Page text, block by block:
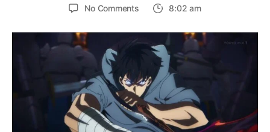
No Commentson
Hunter
Guilds
Solo
Leveling-
Ranked
8:02 am